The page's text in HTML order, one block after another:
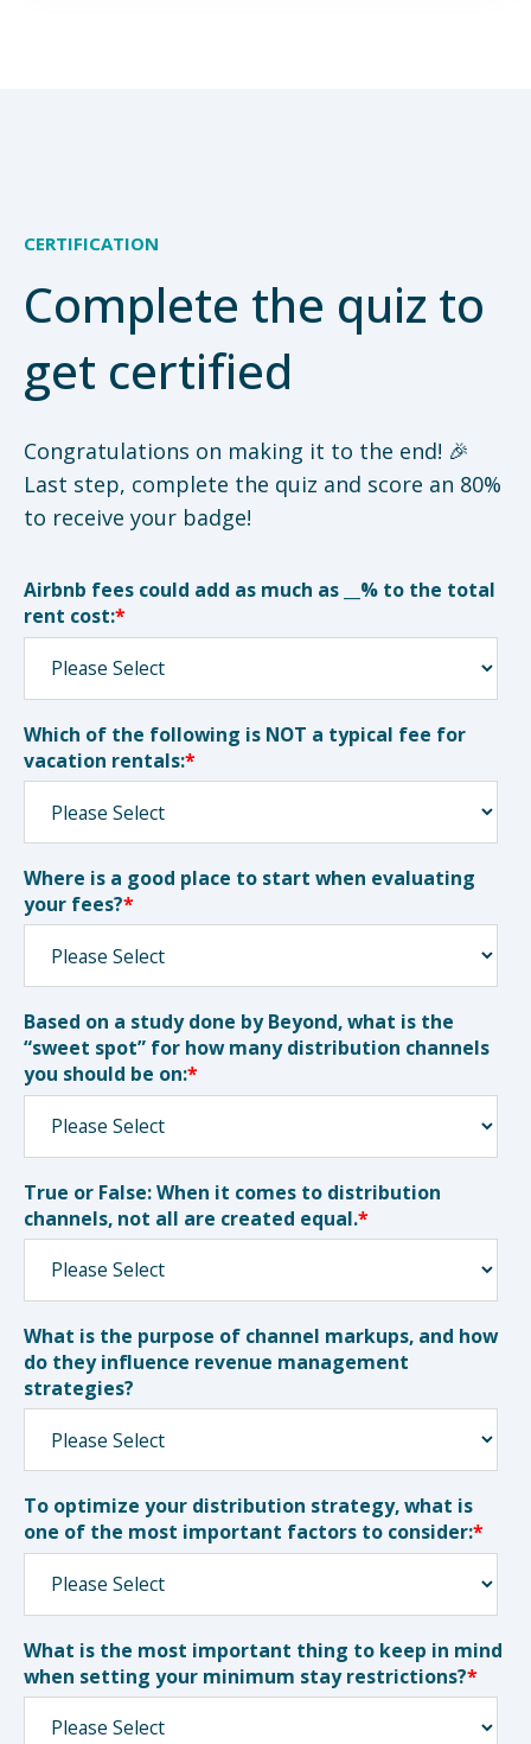
CERTIFICATION
Complete the quiz to
get certified
Congratulations on making it to the end! 🎉
Last step, complete the quiz and score an 80%
to receive your badge!
Airbnb fees could add as much as __% to the total
rent cost:*
Which of the following is NOT a typical fee for
vacation rentals:*
Where is a good place to start when evaluating
your fees?*
Based on a study done by Beyond, what is the
“sweet spot” for how many distribution channels
you should be on:*
True or False: When it comes to distribution
channels, not all are created equal.*
What is the purpose of channel markups, and how
do they influence revenue management
strategies?
To optimize your distribution strategy, what is
one of the most important factors to consider:*
What is the most important thing to keep in mind
when setting your minimum stay restrictions?*